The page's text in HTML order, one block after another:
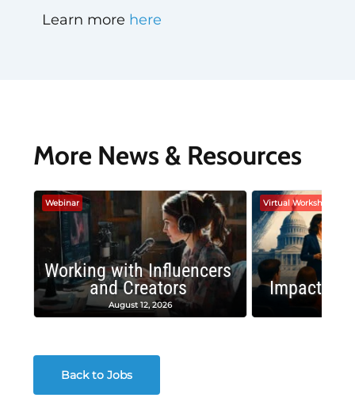
Learn more here
More News & Resources
Webinar
Working with Influencers
and Creators
August 12, 2026
Virtual Workshop
Impactful
Back to Jobs